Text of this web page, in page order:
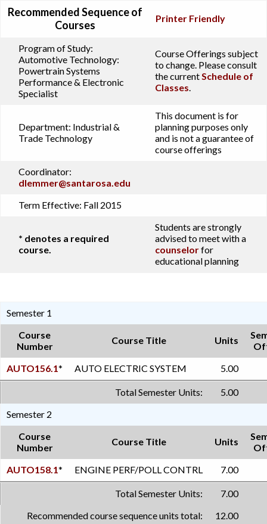
Recommended Sequence of
Courses
Printer Friendly
Program of Study:
Automotive Technology:
Powertrain Systems
Performance & Electronic
Specialist
Course Offerings subject
to change. Please consult
the currentSchedule of
Classes.
Department: Industrial &
Trade Technology
This document is for
planning purposes only
and is not a guarantee of
course offerings
Coordinator:
dlemmer@santarosa.edu
Term Effective: Fall 2015
* denotes a required
course.
Students are strongly
advised to meet with a
counselorfor
educational planning
Semester 1
Course
Number
Course Title Units
AUTO156.1* AUTO ELECTRIC SYSTEM 5.00
Total Semester Units:
5.00
Semester 2
Course
Number
Course Title Units
AUTO158.1* ENGINE PERF/POLL CONTRL 7.00
Total Semester Units:
7.00
Recommended course sequence units total:
12.00